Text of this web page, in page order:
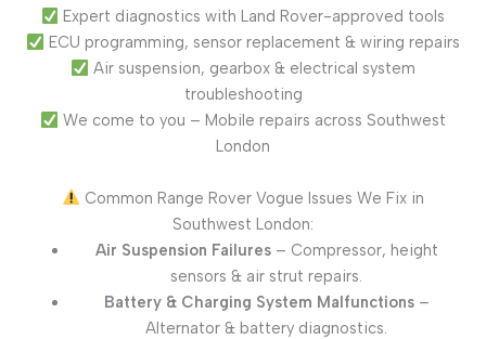
Expert diagnostics with Land Rover-approved tools
ECU programming, sensor replacement & wiring repairs
Air suspension, gearbox & electrical system
troubleshooting
We come to you – Mobile repairs across Southwest
London
Common Range Rover Vogue Issues We Fix in
Southwest London:
Air Suspension Failures– Compressor, height
sensors & air strut repairs.
Battery & Charging System Malfunctions–
Alternator & battery diagnostics.